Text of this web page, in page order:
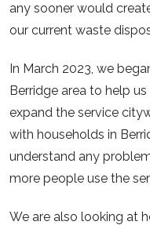
any sooner would
our current waste
In March 2023, we
Berridge area to help
expand the service
with households in
understand any
more people use the
We are also looking at